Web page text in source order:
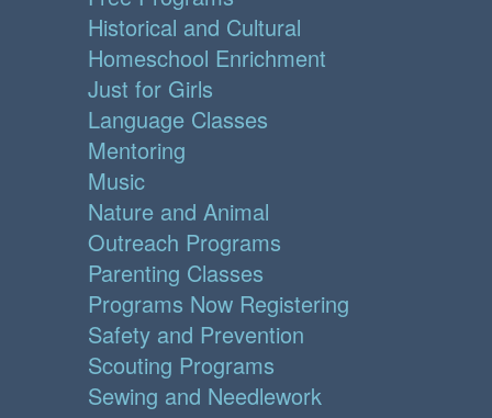
Historical and Cultural
Homeschool Enrichment
Just for Girls
Language Classes
Mentoring
Music
Nature and Animal
Outreach Programs
Parenting Classes
Programs Now Registering
Safety and Prevention
Scouting Programs
Sewing and Needlework